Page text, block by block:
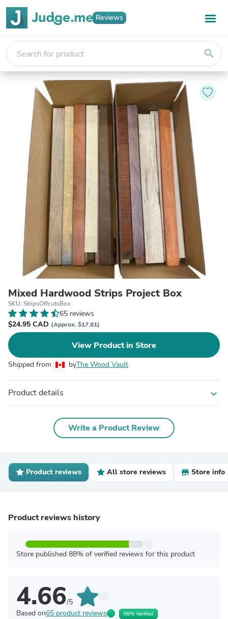
Reviews
search
Mixed Hardwood Strips Project Box
SKU: StripsOffcutsBox
65 reviews
$24.95 CAD (Approx. $17.81)
View Product in Store
Shipped from byThe Wood Vault
Product details expand_more
Write a Product Review
Product reviews All store reviews Store info
Product reviews history
Store published 88% of verified reviews for this product
4.66/5
Based on65 product reviews 98% Verified